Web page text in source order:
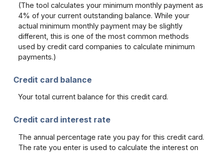
(The tool calculates your minimum monthly payment as
4% of your current outstanding balance. While your
actual minimum monthly payment may be slightly
different, this is one of the most common methods
used by credit card companies to calculate minimum
payments.)
Credit card balance
Your total current balance for this credit card.
Credit card interest rate
The annual percentage rate you pay for this credit card.
The rate you enter is used to calculate the interest on